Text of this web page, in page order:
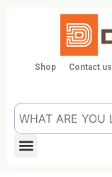
Shop Contact us
Menu